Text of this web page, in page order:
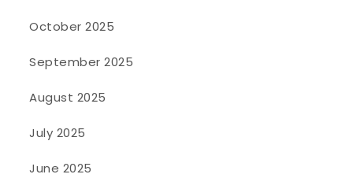
October 2025
September 2025
August 2025
July 2025
June 2025